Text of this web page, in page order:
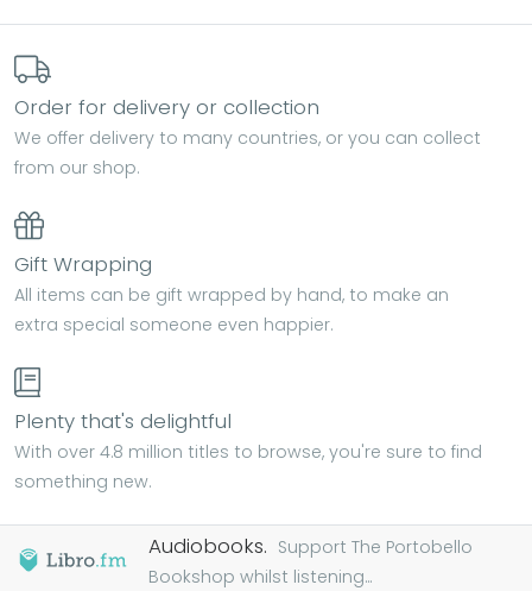
Order for delivery or collection
We offer delivery to many countries, or you can collect
from our shop.
Gift Wrapping
All items can be gift wrapped by hand, to make an
extra special someone even happier.
Plenty that's delightful
With over 4.8 million titles to browse, you're sure to find
something new.
Audiobooks. Support The Portobello
Bookshop whilst listening...